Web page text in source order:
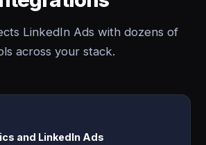
LinkedIn Ads with dozens of
across your stack.
and LinkedIn Ads